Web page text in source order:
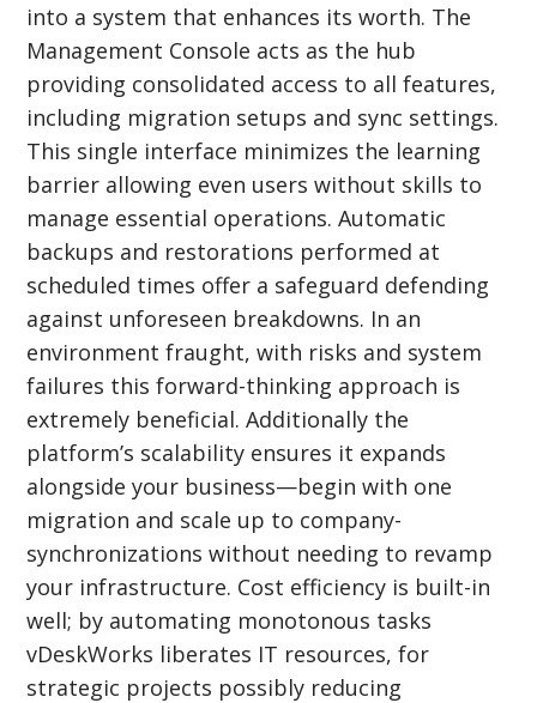
into a system that enhances its worth. The
Management Console acts as the hub
providing consolidated access to all features,
including migration setups and sync settings.
This single interface minimizes the learning
barrier allowing even users without skills to
manage essential operations. Automatic
backups and restorations performed at
scheduled times offer a safeguard defending
against unforeseen breakdowns. In an
environment fraught, with risks and system
failures this forward-thinking approach is
extremely beneficial. Additionally the
platform’s scalability ensures it expands
alongside your business—begin with one
migration and scale up to company-
synchronizations without needing to revamp
your infrastructure. Cost efficiency is built-in
well; by automating monotonous tasks
vDeskWorks liberates IT resources, for
strategic projects possibly reducing